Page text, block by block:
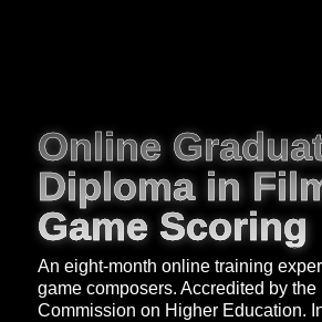
Online
Diploma in
Game Scoring
An eight-month online training
game composers. Accredited by
Commission on Higher Education.